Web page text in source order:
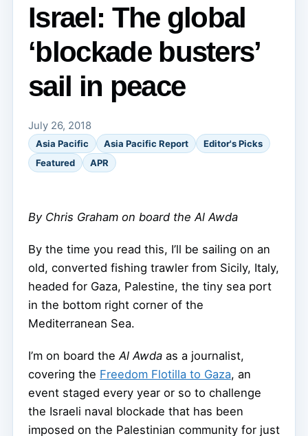
Israel: The global
‘blockade busters’
sail in peace
July 26, 2018
Asia Pacific Asia Pacific Report
Editor's Picks
Featured
APR
By Chris Graham on board the Al Awda
By the time you read this, I’ll be sailing on an
old, converted fishing trawler from Sicily, Italy,
headed for Gaza, Palestine, the tiny sea port
in the bottom right corner of the
Mediterranean Sea.
I’m on board the Al Awda as a journalist,
covering the Freedom Flotilla to Gaza, an
event staged every year or so to challenge
the Israeli naval blockade that has been
imposed on the Palestinian community for just